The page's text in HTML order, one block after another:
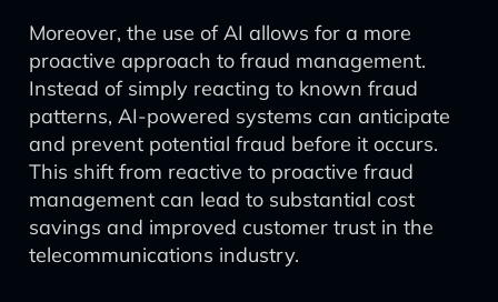
Moreover, the use of AI allows for a more
proactive approach to fraud management.
Instead of simply reacting to known fraud
patterns, AI-powered systems can anticipate
and prevent potential fraud before it occurs.
This shift from reactive to proactive fraud
management can lead to substantial cost
savings and improved customer trust in the
telecommunications industry.